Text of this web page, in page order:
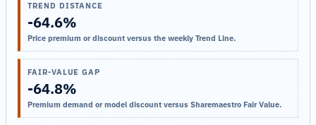
TREND DISTANCE
-64.6%
Price premium or discount versus the weekly Trend Line.
FAIR-VALUE GAP
-64.8%
Premium demand or model discount versus Sharemaestro Fair Value.